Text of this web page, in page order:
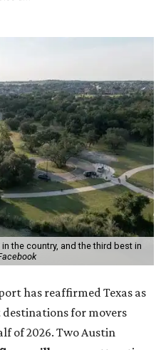
the country, and the third best in
has reaffirmed Texas as
for movers
of 2026. Two Austin